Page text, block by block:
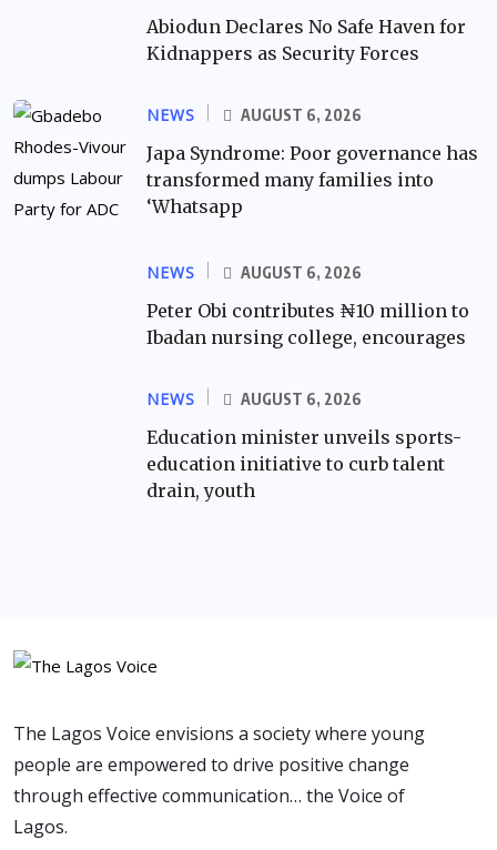
Abiodun Declares No Safe Haven for
Kidnappers as Security Forces
NEWS AUGUST 6, 2026
Japa Syndrome: Poor governance has
transformed many families into
‘Whatsapp
NEWS AUGUST 6, 2026
Peter Obi contributes ₦10 million to
Ibadan nursing college, encourages
NEWS AUGUST 6, 2026
Education minister unveils sports-
education initiative to curb talent
drain, youth
The Lagos Voice envisions a society where young
people are empowered to drive positive change
through effective communication… the Voice of
Lagos.